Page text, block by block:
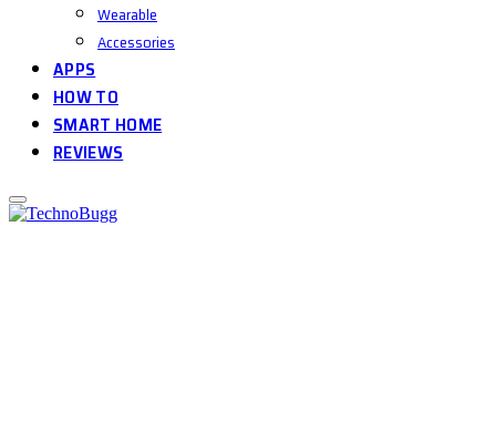
Wearable
Accessories
APPS
HOW TO
SMART HOME
REVIEWS